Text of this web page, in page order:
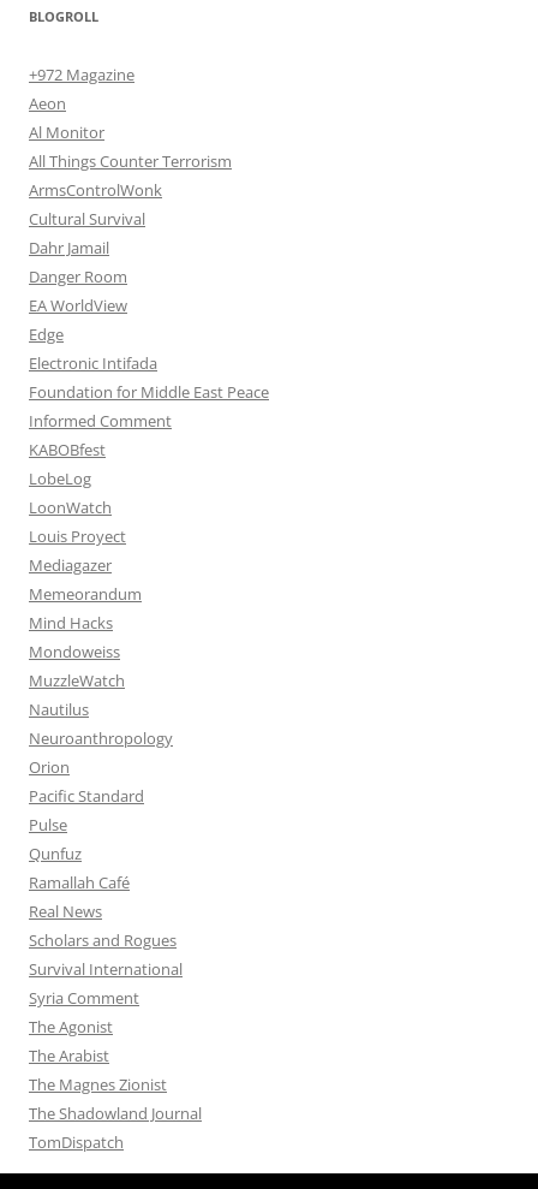
BLOGROLL
+972 Magazine
Aeon
Al Monitor
All Things Counter Terrorism
ArmsControlWonk
Cultural Survival
Dahr Jamail
Danger Room
EA WorldView
Edge
Electronic Intifada
Foundation for Middle East Peace
Informed Comment
KABOBfest
LobeLog
LoonWatch
Louis Proyect
Mediagazer
Memeorandum
Mind Hacks
Mondoweiss
MuzzleWatch
Nautilus
Neuroanthropology
Orion
Pacific Standard
Pulse
Qunfuz
Ramallah Café
Real News
Scholars and Rogues
Survival International
Syria Comment
The Agonist
The Arabist
The Magnes Zionist
The Shadowland Journal
TomDispatch